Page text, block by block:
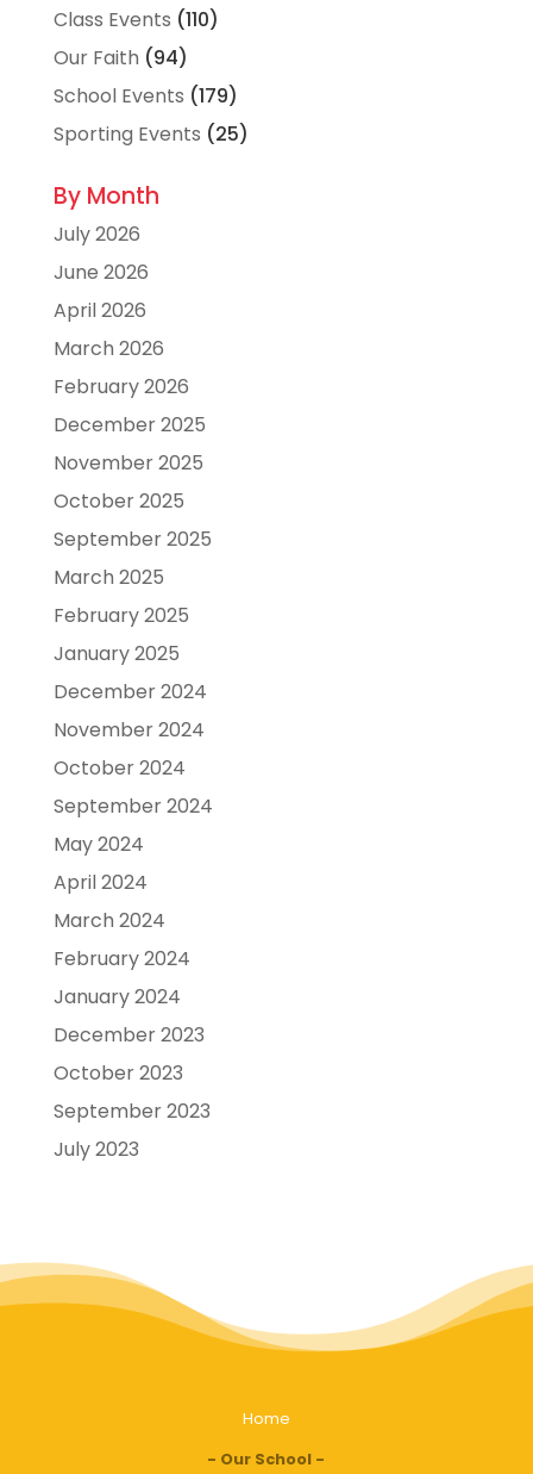
Class Events (110)
Our Faith (94)
School Events (179)
Sporting Events (25)
By Month
July 2026
June 2026
April 2026
March 2026
February 2026
December 2025
November 2025
October 2025
September 2025
March 2025
February 2025
January 2025
December 2024
November 2024
October 2024
September 2024
May 2024
April 2024
March 2024
February 2024
January 2024
December 2023
October 2023
September 2023
July 2023
Home
Our School